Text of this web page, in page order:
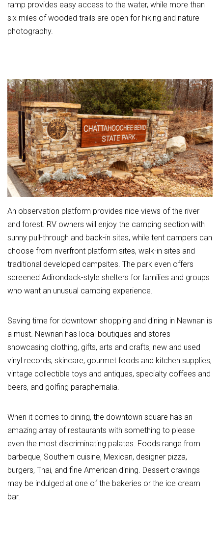
ramp provides easy access to the water, while more than
six miles of wooded trails are open for hiking and nature
photography.
An observation platform provides nice views of the river
and forest. RV owners will enjoy the camping section with
sunny pull-through and back-in sites, while tent campers can
choose from riverfront platform sites, walk-in sites and
traditional developed campsites. The park even offers
screened Adirondack-style shelters for families and groups
who want an unusual camping experience.
Saving time for downtown shopping and dining in Newnan is
a must. Newnan has local boutiques and stores
showcasing clothing, gifts, arts and crafts, new and used
vinyl records, skincare, gourmet foods and kitchen supplies,
vintage collectible toys and antiques, specialty coffees and
beers, and golfing paraphernalia.
When it comes to dining, the downtown square has an
amazing array of restaurants with something to please
even the most discriminating palates. Foods range from
barbeque, Southern cuisine, Mexican, designer pizza,
burgers, Thai, and fine American dining. Dessert cravings
may be indulged at one of the bakeries or the ice cream
bar.